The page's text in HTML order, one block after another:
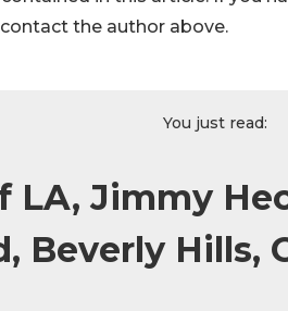
the author above.
You just read:
LA, Jimmy
Beverly Hills,